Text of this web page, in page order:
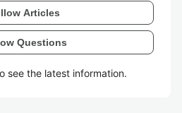
Articles
Questions
see the latest information.